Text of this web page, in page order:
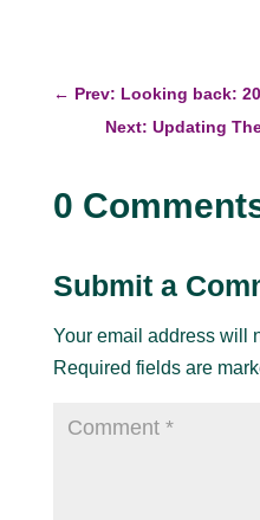
← Prev: Looking back:
Next: Updating
0
Submit a
Your email address will
Required fields are